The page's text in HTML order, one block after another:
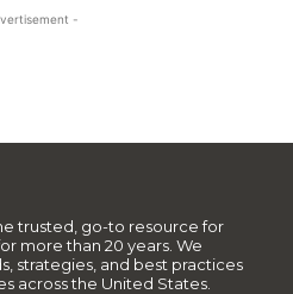
-
trusted, go-to resource for
more than 20 years. We
strategies, and best practices
across the United States.